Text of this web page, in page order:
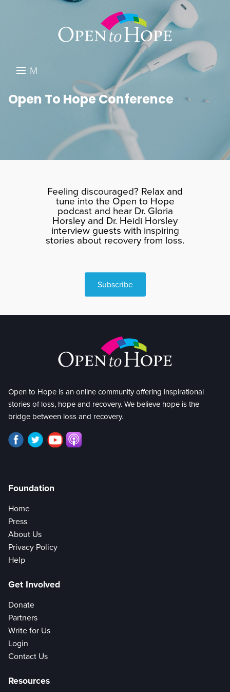
M
N
DONATE
SEARCH
Open To Hope Conference
Feeling discouraged? Relax and
tune into the Open to Hope
podcast and hear Dr. Gloria
Horsley and Dr. Heidi Horsley
interview guests with inspiring
stories about recovery from loss.
Subscribe
Open to Hope is an online community offering inspirational
stories of loss, hope and recovery. We believe hope is the
bridge between loss and recovery.
Foundation
Home
Press
About Us
Privacy Policy
Help
Get Involved
Donate
Partners
Write for Us
Login
Contact Us
Resources